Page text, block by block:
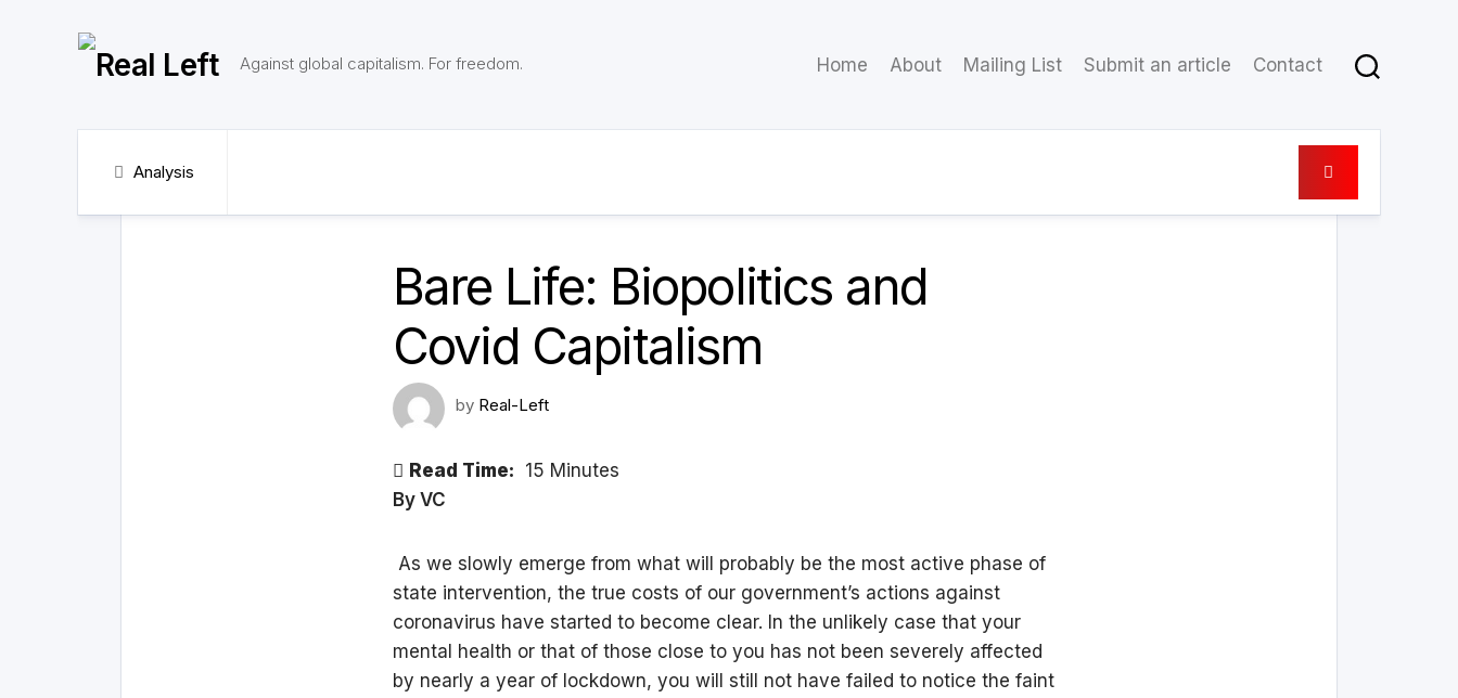
Against global capitalism. For freedom. Home About Mailing List Submit an article Contact
19 February 2021
Analysis
Bare Life: Biopolitics and
Covid Capitalism
by Real-Left
Read Time: 15 Minutes
By VC
As we slowly emerge from what will probably be the most active phase of
state intervention, the true costs of our government’s actions against
coronavirus have started to become clear. In the unlikely case that your
mental health or that of those close to you has not been severely affected
by nearly a year of lockdown, you will still not have failed to notice the faint